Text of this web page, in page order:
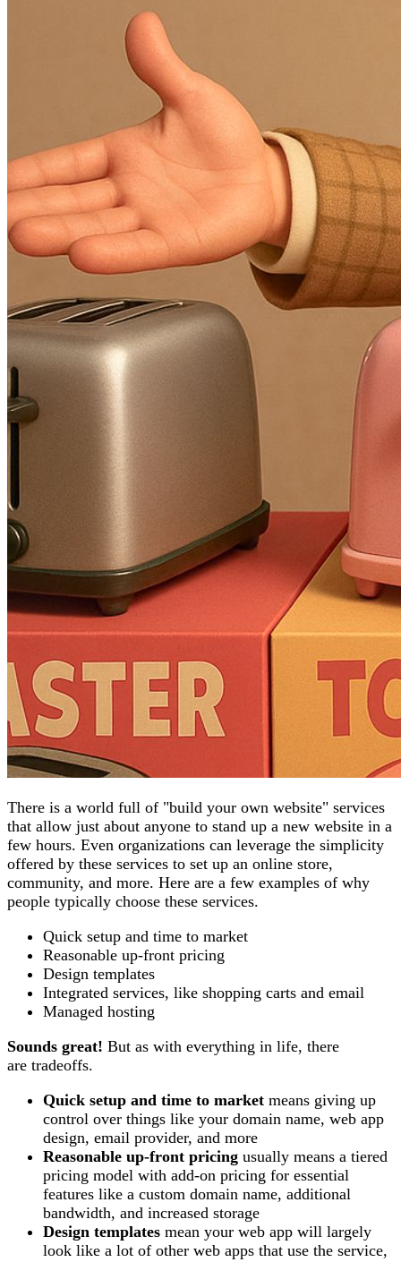
There is a world full of "build your own website" services
that allow just about anyone to stand up a new website in a
few hours. Even organizations can leverage the simplicity
offered by these services to set up an online store,
community, and more. Here are a few examples of why
people typically choose these services.
Quick setup and time to market
Reasonable up-front pricing
Design templates
Integrated services, like shopping carts and email
Managed hosting
Sounds great! But as with everything in life, there
are tradeoffs.
Quick setup and time to market means giving up
control over things like your domain name, web app
design, email provider, and more
Reasonable up-front pricing usually means a tiered
pricing model with add-on pricing for essential
features like a custom domain name, additional
bandwidth, and increased storage
Design templates mean your web app will largely
look like a lot of other web apps that use the service,